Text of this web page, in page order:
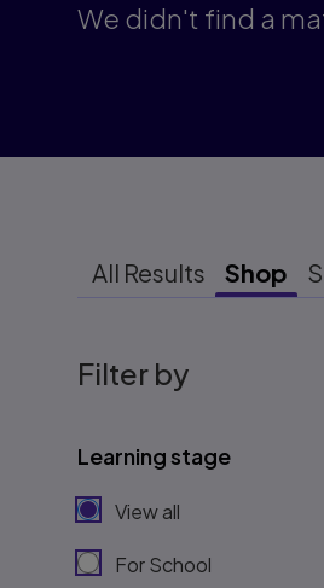
We didn't find a
All Results Shop
Filter by
Learning stage
View all
For School